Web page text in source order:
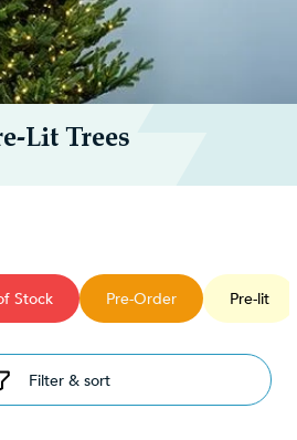
Lit Trees
Stock Pre-Order Pre-lit
Filter & sort